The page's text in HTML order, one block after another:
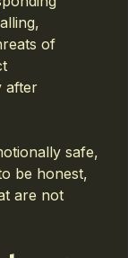
of
after
safe,
be honest,
are not